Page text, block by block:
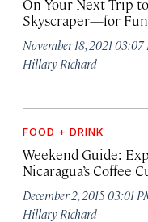
On Your Next Trip to
Skyscraper—for
November 18, 2021 03:07
Hillary Richard
FOOD + DRINK
Weekend Guide:
Nicaragua’s Coffee
December 2, 2015 03:01
Hillary Richard